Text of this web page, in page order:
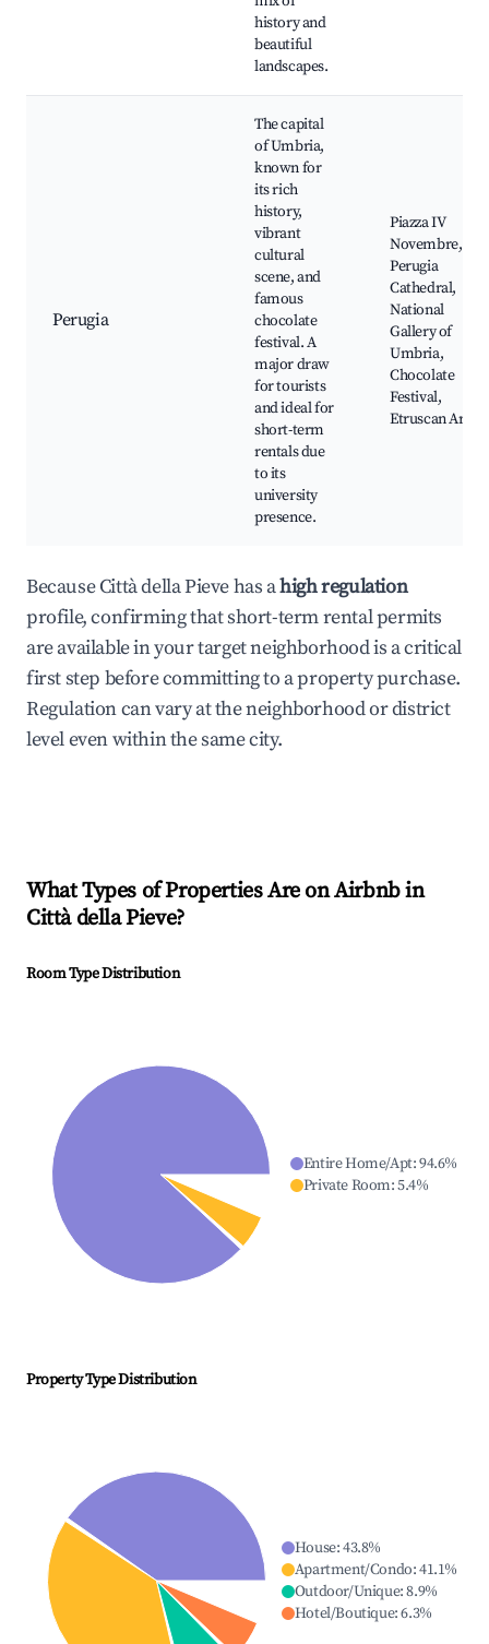
history and
beautiful
landscapes.
Perugia
The capital
of Umbria,
known for
its rich
history,
vibrant
cultural
scene, and
famous
chocolate
festival. A
major draw
for tourists
and ideal for
short-term
rentals due
to its
university
presence.
Piazza IV
Novembre,
Perugia
Cathedral,
National
Gallery of
Umbria,
Chocolate
Festival,
Etruscan Arch
Because Città della Pieve has ahigh regulation
profile, confirming that short-term rental permits
are available in your target neighborhood is a critical
first step before committing to a property purchase.
Regulation can vary at the neighborhood or district
level even within the same city.
What Types of Properties Are on Airbnb in
Città della Pieve?
Room Type Distribution
Entire Home/Apt:94.6%
Private Room:5.4%
Property Type Distribution
House:43.8%
Apartment/Condo:41.1%
Outdoor/Unique:8.9%
Hotel/Boutique:6.3%